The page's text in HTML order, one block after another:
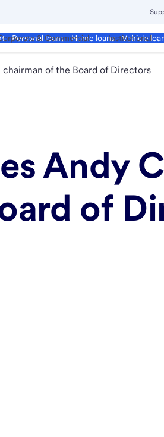
Personal loans Home loans Vehicle
& Commercial Institutional
chairman of the Board of Directors
Andy
of